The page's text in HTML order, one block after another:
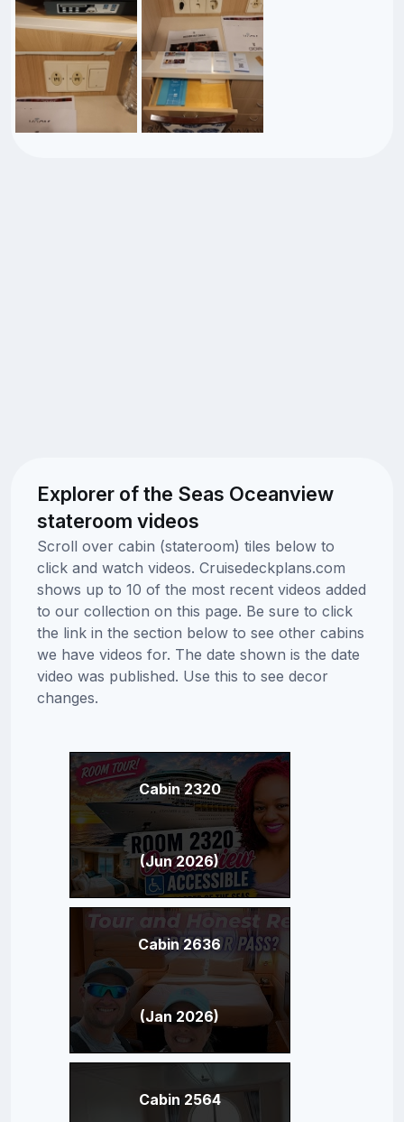
Explorer of the Seas Oceanview
stateroom videos
Scroll over cabin (stateroom) tiles below to
click and watch videos. Cruisedeckplans.com
shows up to 10 of the most recent videos added
to our collection on this page. Be sure to click
the link in the section below to see other cabins
we have videos for. The date shown is the date
video was published. Use this to see decor
changes.
Cabin 2320
(Jun 2026)
Cabin 2636
(Jan 2026)
Cabin 2564